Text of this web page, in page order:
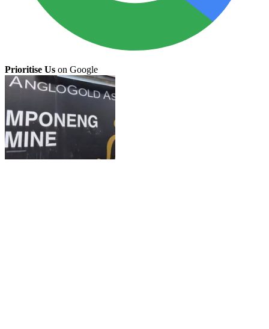
Prioritise Us on Google